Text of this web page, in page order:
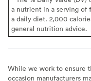
a nutrient in a serving of
a daily diet. 2,000
general nutrition advice.
While we work to ensure
occasion manufacturers